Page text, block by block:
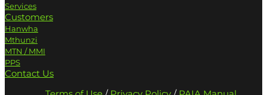
Services
Customers
Hanwha
Mthunzi
MTN / MMI
PPS
Contact Us